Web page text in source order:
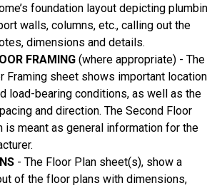
foundation layout depicting
walls, columns, etc., calling out the
dimensions and details.
FRAMING (where appropriate) - The
Framing sheet shows important
load-bearing conditions, as well as the
and direction. The Second Floor
is meant as general information for the
- The Floor Plan sheet(s), show a
of the floor plans with dimensions,